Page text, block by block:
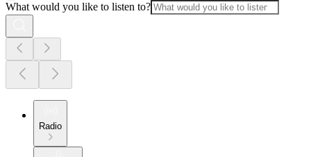
What would you like to listen to?
Radio